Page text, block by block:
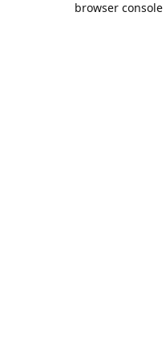
browser